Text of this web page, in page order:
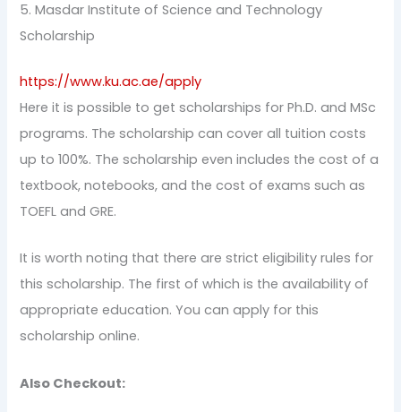
5. Masdar Institute of Science and Technology
Scholarship
https://www.ku.ac.ae/apply
Here it is possible to get scholarships for Ph.D. and MSc
programs. The scholarship can cover all tuition costs
up to 100%. The scholarship even includes the cost of a
textbook, notebooks, and the cost of exams such as
TOEFL and GRE.
It is worth noting that there are strict eligibility rules for
this scholarship. The first of which is the availability of
appropriate education. You can apply for this
scholarship online.
Also Checkout: